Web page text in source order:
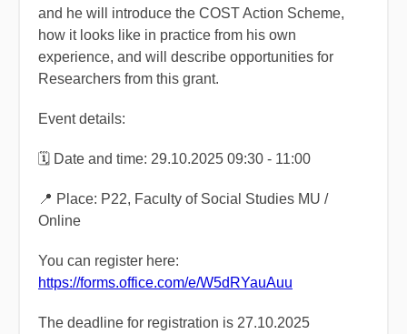
and he will introduce the COST Action Scheme,
how it looks like in practice from his own
experience, and will describe opportunities for
Researchers from this grant.
Event details:
🗓️ Date and time: 29.10.2025 09:30 - 11:00
📍 Place: P22, Faculty of Social Studies MU /
Online
You can register here:
https://forms.office.com/e/W5dRYauAuu
The deadline for registration is 27.10.2025